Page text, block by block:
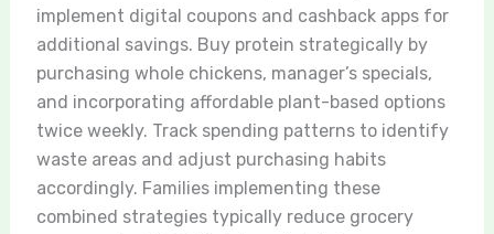
implement digital coupons and cashback apps for
additional savings. Buy protein strategically by
purchasing whole chickens, manager’s specials,
and incorporating affordable plant-based options
twice weekly. Track spending patterns to identify
waste areas and adjust purchasing habits
accordingly. Families implementing these
combined strategies typically reduce grocery